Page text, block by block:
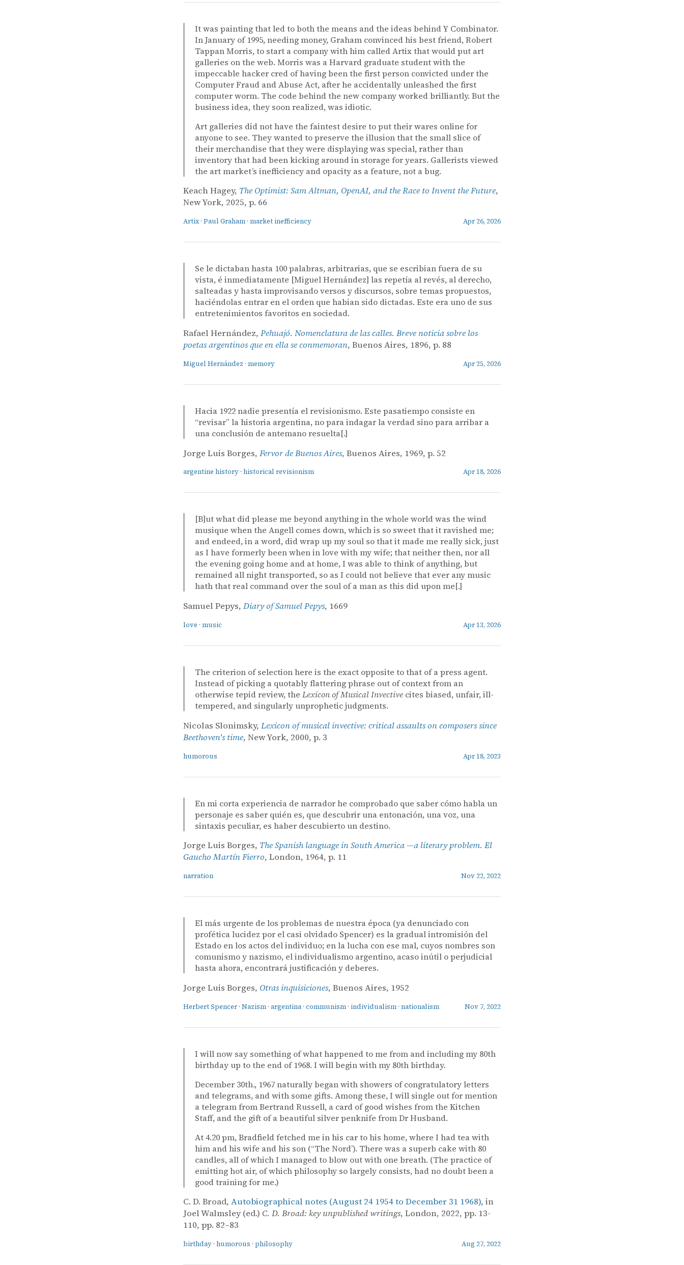
It was painting that led to both the means and the ideas behind Y Combinator.
In January of 1995, needing money, Graham convinced his best friend, Robert
Tappan Morris, to start a company with him called Artix that would put art
galleries on the web. Morris was a Harvard graduate student with the
impeccable hacker cred of having been the first person convicted under the
Computer Fraud and Abuse Act, after he accidentally unleashed the first
computer worm. The code behind the new company worked brilliantly. But the
business idea, they soon realized, was idiotic.
Art galleries did not have the faintest desire to put their wares online for
anyone to see. They wanted to preserve the illusion that the small slice of
their merchandise that they were displaying was special, rather than
inventory that had been kicking around in storage for years. Gallerists viewed
the art market’s inefficiency and opacity as a feature, not a bug.
Keach Hagey, The Optimist: Sam Altman, OpenAI, and the Race to Invent the Future,
New York, 2025, p. 66
Artix · Paul Graham · market inefficiency Apr 26, 2026
Se le dictaban hasta 100 palabras, arbitrarias, que se escribian fuera de su
vista, é inmediatamente [Miguel Hernández] las repetía al revés, al derecho,
salteadas y hasta improvisando versos y discursos, sobre temas propuestos,
haciéndolas entrar en el orden que habian sido dictadas. Este era uno de sus
entretenimientos favoritos en sociedad.
Rafael Hernández, Pehuajó. Nomenclatura de las calles. Breve noticia sobre los
poetas argentinos que en ella se conmemoran, Buenos Aires, 1896, p. 88
Miguel Hernández · memory Apr 25, 2026
Hacia 1922 nadie presentía el revisionismo. Este pasatiempo consiste en
“revisar” la historia argentina, no para indagar la verdad sino para arribar a
una conclusión de antemano resuelta[.]
Jorge Luis Borges, Fervor de Buenos Aires, Buenos Aires, 1969, p. 52
argentine history · historical revisionism Apr 18, 2026
[B]ut what did please me beyond anything in the whole world was the wind
musique when the Angell comes down, which is so sweet that it ravished me;
and endeed, in a word, did wrap up my soul so that it made me really sick, just
as I have formerly been when in love with my wife; that neither then, nor all
the evening going home and at home, I was able to think of anything, but
remained all night transported, so as I could not believe that ever any music
hath that real command over the soul of a man as this did upon me[.]
Samuel Pepys, Diary of Samuel Pepys, 1669
love · music Apr 13, 2026
The criterion of selection here is the exact opposite to that of a press agent.
Instead of picking a quotably flattering phrase out of context from an
otherwise tepid review, the Lexicon of Musical Invective cites biased, unfair, ill-
tempered, and singularly unprophetic judgments.
Nicolas Slonimsky, Lexicon of musical invective: critical assaults on composers since
Beethoven's time, New York, 2000, p. 3
humorous Apr 18, 2023
En mi corta experiencia de narrador he comprobado que saber cómo habla un
personaje es saber quién es, que descubrir una entonación, una voz, una
sintaxis peculiar, es haber descubierto un destino.
Jorge Luis Borges, The Spanish language in South America —a literary problem. El
Gaucho Martín Fierro, London, 1964, p. 11
narration Nov 22, 2022
El más urgente de los problemas de nuestra época (ya denunciado con
profética lucidez por el casi olvidado Spencer) es la gradual intromisión del
Estado en los actos del individuo; en la lucha con ese mal, cuyos nombres son
comunismo y nazismo, el individualismo argentino, acaso inútil o perjudicial
hasta ahora, encontrará justificación y deberes.
Jorge Luis Borges, Otras inquisiciones, Buenos Aires, 1952
Herbert Spencer · Nazism · argentina· communism · individualism · nationalism Nov 7, 2022
I will now say something of what happened to me from and including my 80th
birthday up to the end of 1968. I will begin with my 80th birthday.
December 30th., 1967 naturally began with showers of congratulatory letters
and telegrams, and with some gifts. Among these, I will single out for mention
a telegram from Bertrand Russell, a card of good wishes from the Kitchen
Staff, and the gift of a beautiful silver penknife from Dr Husband.
At 4.20 pm, Bradfield fetched me in his car to his home, where I had tea with
him and his wife and his son (“The Nord’). There was a superb cake with 80
candles, all of which I managed to blow out with one breath. (The practice of
emitting hot air, of which philosophy so largely consists, had no doubt been a
good training for me.)
C. D. Broad, Autobiographical notes (August 24 1954 to December 31 1968), in
Joel Walmsley (ed.) C. D. Broad: key unpublished writings, London, 2022, pp. 13-
110, pp. 82–83
birthday · humorous · philosophy Aug 27, 2022